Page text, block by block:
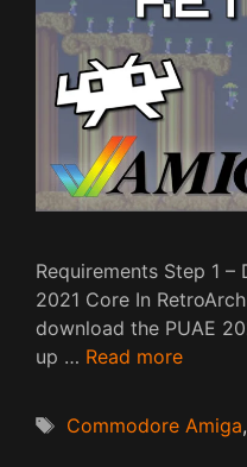
Requirements Step 1 –
2021 Core In
download the PUAE
up … Read more
Tags
Commodore Amiga,